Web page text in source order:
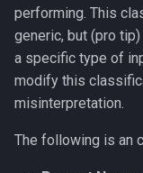
performing. This
generic, but (pro
a specific type of
modify this
misinterpretation.
The following is an